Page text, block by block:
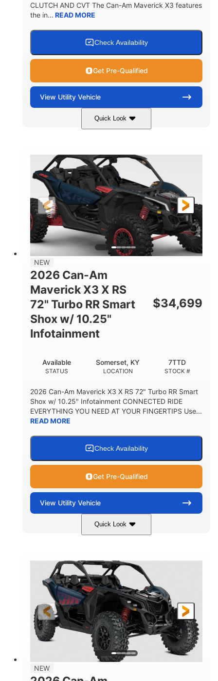
CLUTCH AND CVT The Can-Am Maverick X3 features
the in... READ MORE
Check Availability
Get Pre-Qualified
View Utility Vehicle
Quick Look
Loft Green Satin 900cc
HORSEPOWER
200HP
GROUND CLEARANCE
16 in.
NEW
2026 Can-Am
Maverick X3 X RS
72" Turbo RR Smart
Shox w/ 10.25"
Infotainment
$34,699
STATUS
Available
LOCATION
Somerset, KY
STOCK #
7TTD
2026 Can-Am Maverick X3 X RS 72" Turbo RR Smart
Shox w/ 10.25" Infotainment CONNECTED RIDE
EVERYTHING YOU NEED AT YOUR FINGERTIPS Use...
READ MORE
Check Availability
Get Pre-Qualified
View Utility Vehicle
Quick Look
Dusty Navy 900cc
HORSEPOWER
200HP
GROUND CLEARANCE
16 in.
NEW